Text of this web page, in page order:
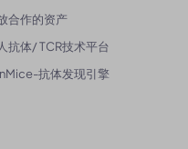
合作的资产
抗体/ TCR技术平台
抗体发现引擎